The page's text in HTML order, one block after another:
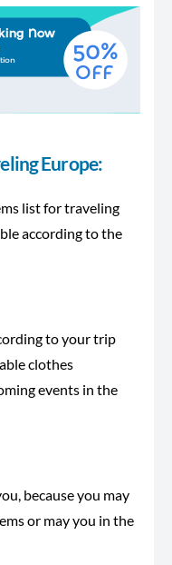
Europe:
list for traveling
according to the
to your trip
clothes
events in the
because you may
or may you in the